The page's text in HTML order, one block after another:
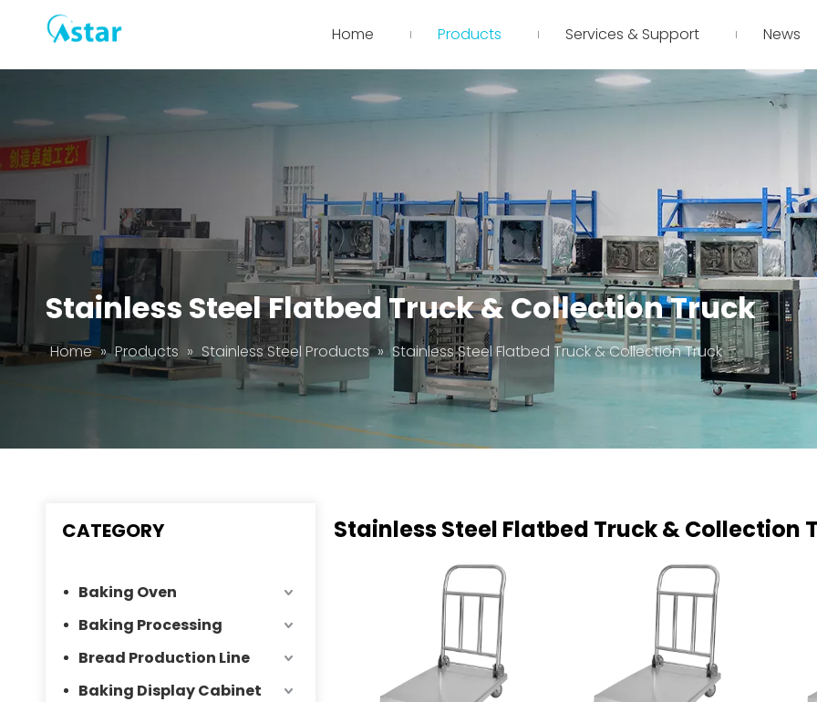
Home Products Services & Support News
Stainless Steel Flatbed Truck & Collection Truck
Home » Products » Stainless Steel Products » Stainless Steel Flatbed Truck & Collection Truck
CATEGORY
Baking Oven
Baking Processing
Bread Production Line
Baking Display Cabinet
Stainless Steel Flatbed Truck & Collection